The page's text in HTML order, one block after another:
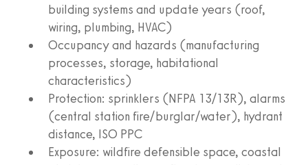
building systems and update years (roof,
wiring, plumbing, HVAC)
Occupancy and hazards (manufacturing
processes, storage, habitational
characteristics)
Protection: sprinklers (NFPA 13/13R), alarms
(central station fire/burglar/water), hydrant
distance, ISO PPC
Exposure: wildfire defensible space, coastal